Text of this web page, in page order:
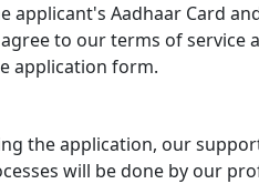
applicant's Aadhaar Card
to our terms of service
application form.
the application, our
will be done by our